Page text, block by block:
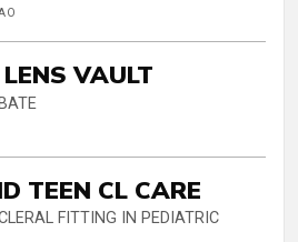
VAULT
TEEN CL CARE
FITTING IN PEDIATRIC